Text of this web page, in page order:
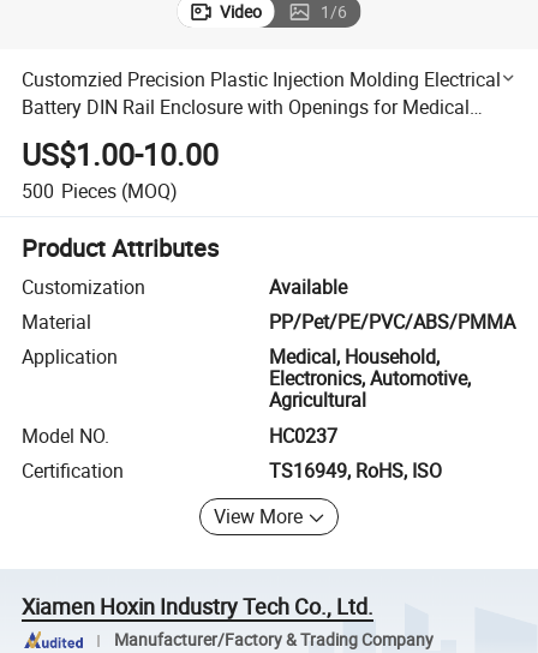
Video 1/6
Customzied Precision Plastic Injection Molding Electrical
Battery DIN Rail Enclosure with Openings for Medical
Equipment
US$1.00-10.00
500 Pieces (MOQ)
Product Attributes
Customization
Available
Material
PP/Pet/PE/PVC/ABS/PMMA
Application
Medical, Household,
Electronics, Automotive,
Agricultural
Model NO.
HC0237
Certification
TS16949, RoHS, ISO
View More
Xiamen Hoxin Industry Tech Co., Ltd.
Manufacturer/Factory & Trading Company